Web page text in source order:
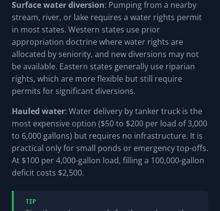
Surface water diversion: Pumping from a nearby
stream, river, or lake requires a water rights permit
in most states. Western states use prior
appropriation doctrine where water rights are
allocated by seniority, and new diversions may not
be available. Eastern states generally use riparian
rights, which are more flexible but still require
permits for significant diversions.
Hauled water: Water delivery by tanker truck is the
most expensive option ($50 to $200 per load of 3,000
to 6,000 gallons) but requires no infrastructure. It is
practical only for small ponds or emergency top-offs.
At $100 per 4,000-gallon load, filling a 100,000-gallon
deficit costs $2,500.
TIP